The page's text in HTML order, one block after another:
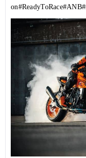
on#ReadyToRace#ANB